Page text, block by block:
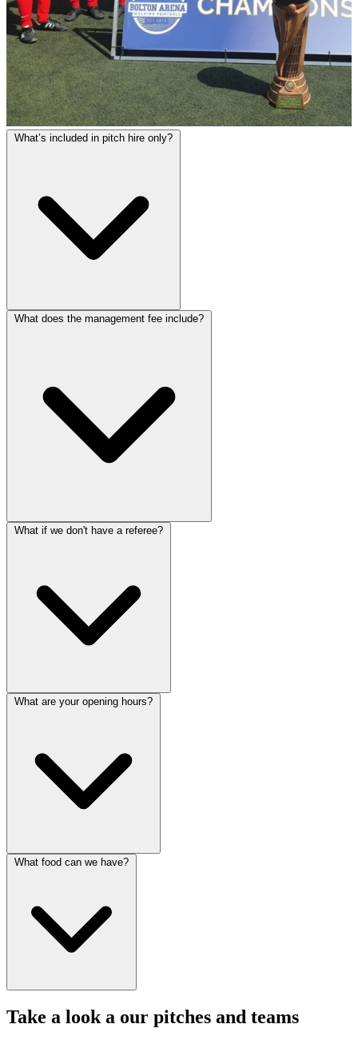
What’s included in pitch hire only?
What does the management fee include?
What if we don't have a referee?
What are your opening hours?
What food can we have?
Take a look a our pitches and teams